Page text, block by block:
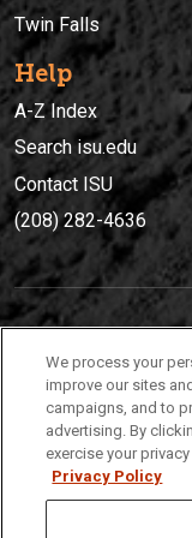
Twin Falls
Help
A-Z Index
Search isu.edu
Contact ISU
(208) 282-4636
(208) 282-4636
921 South 8th
We process your
improve our sites
campaigns, and to
advertising. By
exercise your
Privacy Policy